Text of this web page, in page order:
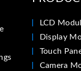
LCD
Display
Touch
Camera